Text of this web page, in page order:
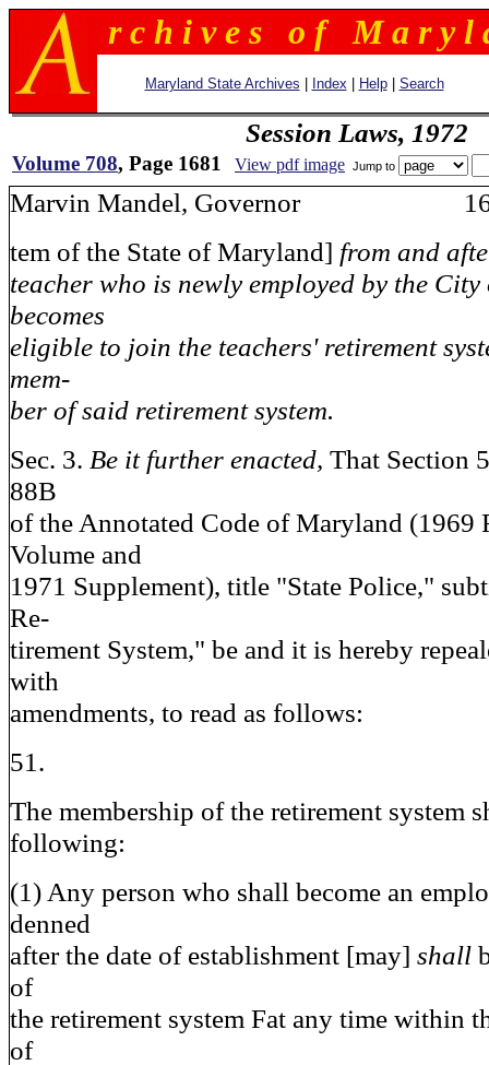
r c h i v e s o f M a r y l
Maryland State Archives Index Help| Search
Session Laws, 1972
Volume 708, Page 1681 View pdf image Jump to
Marvin Mandel, Governor
tem of the State of Maryland] from and
teacher who is newly employed by the
becomes
eligible to join the teachers' retirement
mem-
ber of said retirement system.
Sec. 3. Be it further enacted, That Section
88B
of the Annotated Code of Maryland (1969
Volume and
1971 Supplement), title "State Police,"
Re-
tirement System," be and it is hereby
with
amendments, to read as follows:
51.
The membership of the retirement system
following:
(1) Any person who shall become an
denned
after the date of establishment [may] shall
of
the retirement system Fat any time within
of